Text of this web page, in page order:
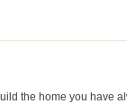
the home you have